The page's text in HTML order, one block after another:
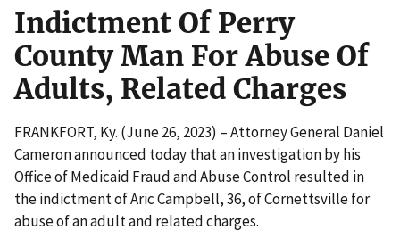
Indictment Of Perry
County Man For Abuse Of
Adults, Related Charges
FRANKFORT, Ky. (June 26, 2023) – Attorney General Daniel
Cameron announced today that an investigation by his
Office of Medicaid Fraud and Abuse Control resulted in
the indictment of Aric Campbell, 36, of Cornettsville for
abuse of an adult and related charges.